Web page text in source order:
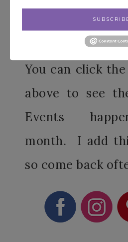
You can click
above to see
Events
month. I add
so come back